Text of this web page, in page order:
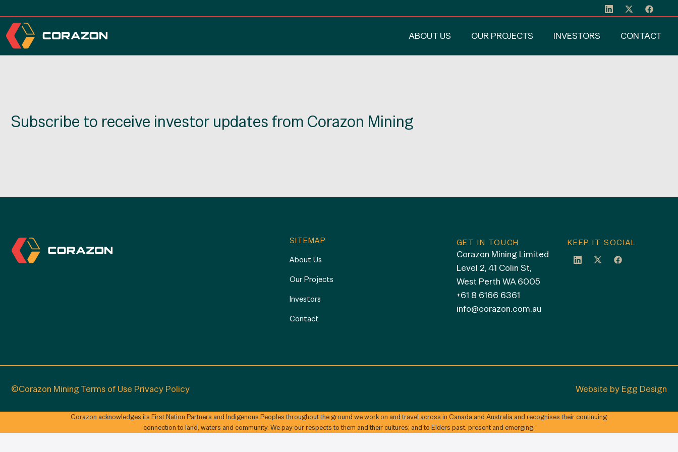
ABOUT US OUR PROJECTS INVESTORS CONTACT
Subscribe to receive investor updates from Corazon Mining
SITEMAP
About Us
Our Projects
Investors
Contact
GET IN TOUCH
Corazon Mining Limited
Level 2, 41 Colin St,
West Perth WA 6005
+61 8 6166 6361
info@corazon.com.au
KEEP IT SOCIAL
©Corazon Mining Terms of Use Privacy Policy Website by Egg Design
Corazon acknowledges its First Nation Partners and Indigenous Peoples throughout the ground we work on and travel across in Canada and Australia and recognises their continuing
connection to land, waters and community. We pay our respects to them and their cultures; and to Elders past, present and emerging.